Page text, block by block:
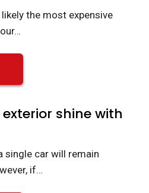
the most expensive
shine with
single car will remain
if…